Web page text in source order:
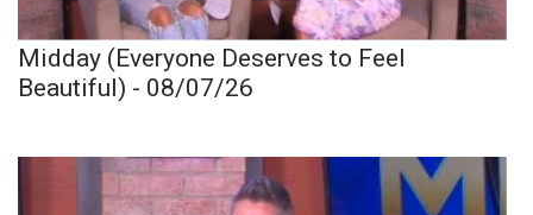
Midday (Everyone Deserves to Feel
Beautiful) - 08/07/26